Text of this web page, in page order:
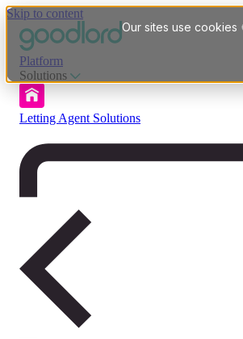
Our sites use
Skip to content
Platform
Solutions
Letting Agent Solutions